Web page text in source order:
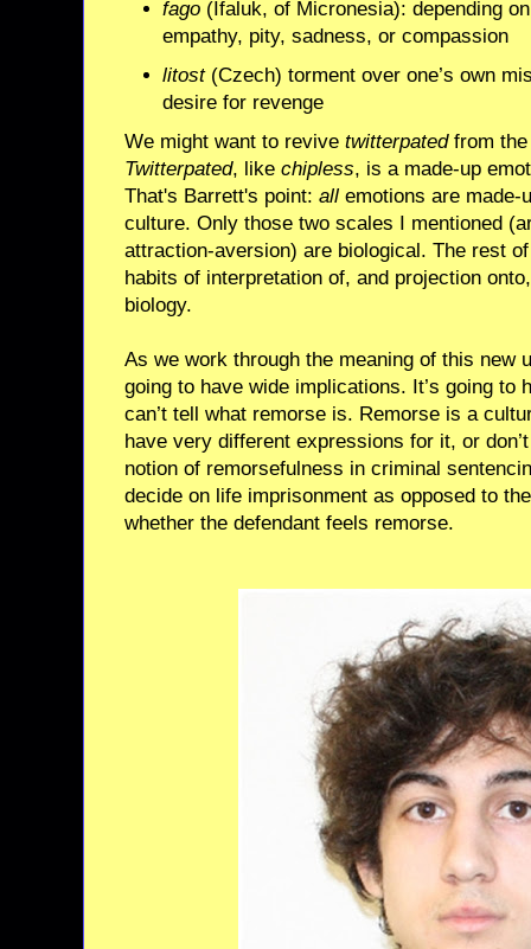
fago (Ifaluk, of Micronesia): depending
empathy, pity, sadness, or compassion
litost(Czech) torment over one’s own
desire for revenge
We might want to revive twitterpatedfrom the
Twitterpated, like chipless, is a made-up
That's Barrett's point: all emotions are made-
culture. Only those two scales I mentioned
attraction-aversion) are biological. The rest
habits of interpretation of, and projection
biology.
As we work through the meaning of this new
going to have wide implications. It’s going to
can’t tell what remorse is. Remorse is a
have very different expressions for it, or
notion of remorsefulness in criminal
decide on life imprisonment as opposed to
whether the defendant feels remorse.